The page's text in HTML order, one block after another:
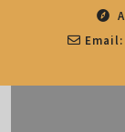
Email: